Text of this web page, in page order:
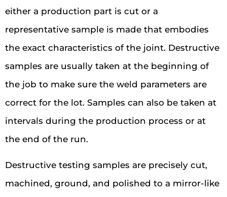
either a production part is cut or a
representative sample is made that embodies
the exact characteristics of the joint. Destructive
samples are usually taken at the beginning of
the job to make sure the weld parameters are
correct for the lot. Samples can also be taken at
intervals during the production process or at
the end of the run.
Destructive testing samples are precisely cut,
machined, ground, and polished to a mirror-like